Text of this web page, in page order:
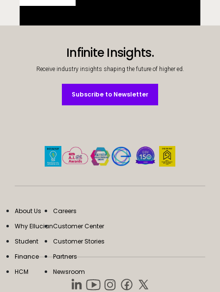
Infinite Insights.
Receive industry insights shaping the future of higher ed.
Subscribe to Newsletter
Subscribe to Newsletter
About Us
Why Ellucian
Student
Finance
HCM
Careers
Customer Center
Customer Stories
Partners
Newsroom